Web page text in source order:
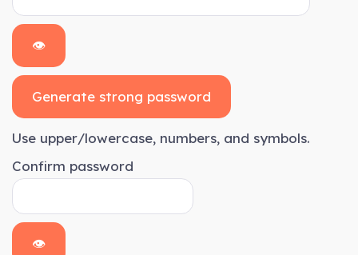
👁
Generate strong password
Use upper/lowercase, numbers, and symbols.
Confirm password
👁